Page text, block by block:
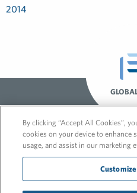
2014
By clicking “Accept All Cookies”,
cookies on your device to enhance
usage, and assist in our marketing